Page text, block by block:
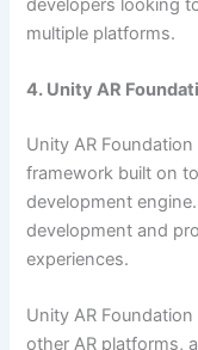
developers looking
multiple platforms.
4. Unity AR
Unity AR
framework built on
development
development and
experiences.
Unity AR
other AR platforms,